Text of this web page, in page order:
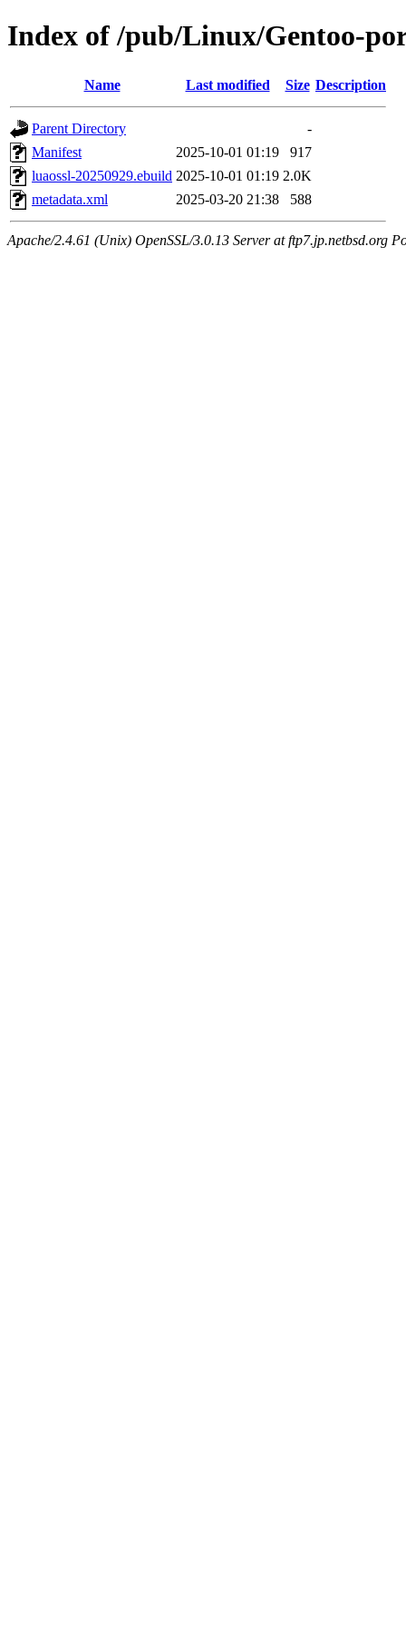
Index of /pub/Linux/Gentoo-
Name Last modified Size Description
Parent Directory
-
Manifest
2025-10-01 01:19
917
luaossl-20250929.ebuild 2025-10-01 01:19 2.0K
metadata.xml
2025-03-20 21:38 588
Apache/2.4.61 (Unix) OpenSSL/3.0.13 Server at ftp7.jp.netbsd.org